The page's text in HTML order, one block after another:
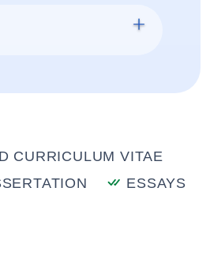
CURRICULUM VITAE
ESSAYS